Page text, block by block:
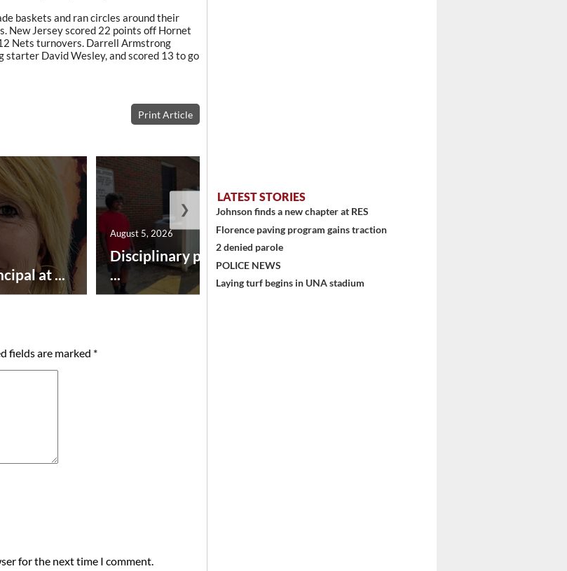
baskets and ran circles around their
New Jersey scored 22 points off Hornet
Nets turnovers. Darrell Armstrong
starter David Wesley, and scored 13 to go
Print Article
at ...
Disciplinary point system
...
August 5, 2026
❯
fields are marked *
for the next time I comment.
LATEST STORIES
Johnson finds a new chapter at RES
Florence paving program gains traction
2 denied parole
POLICE NEWS
Laying turf begins in UNA stadium